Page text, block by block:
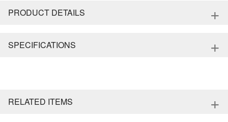
PRODUCT DETAILS +
SPECIFICATIONS +
RELATED ITEMS +